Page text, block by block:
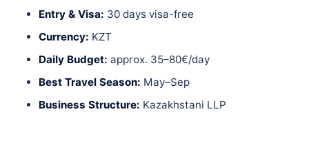
Entry & Visa: 30 days visa-free
Currency: KZT
Daily Budget: approx. 35–80€/day
Best Travel Season: May–Sep
Business Structure: Kazakhstani LLP